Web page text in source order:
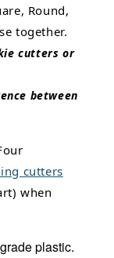
Round,
together.
cutters or
between
cutters
when
plastic.